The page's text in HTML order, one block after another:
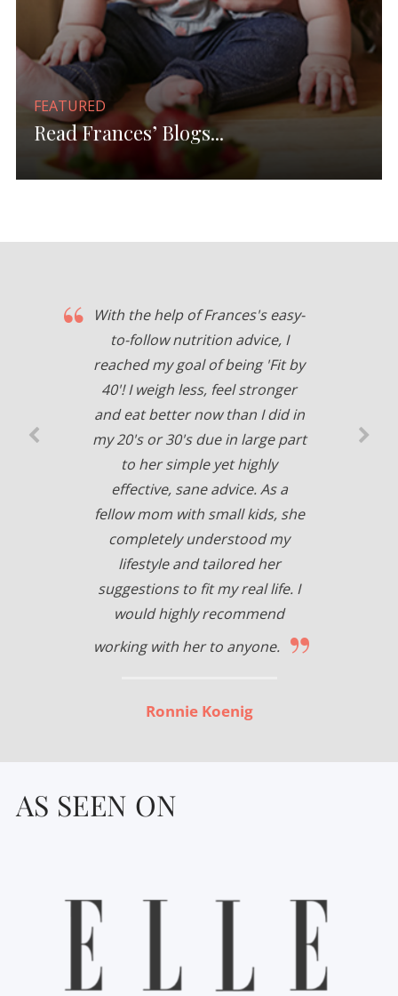
FEATURED
Read Frances’ Blogs...
With the help of Frances's easy-
to-follow nutrition advice, I
reached my goal of being 'Fit by
40'! I weigh less, feel stronger
and eat better now than I did in
my 20's or 30's due in large part
to her simple yet highly
effective, sane advice. As a
fellow mom with small kids, she
completely understood my
lifestyle and tailored her
suggestions to fit my real life. I
would highly recommend
working with her to anyone. ”
Ronnie Koenig
AS SEEN ON